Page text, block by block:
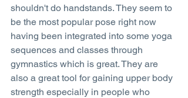
shouldn't do handstands. They seem to
be the most popular pose right now
having been integrated into some yoga
sequences and classes through
gymnastics which is great. They are
also a great tool for gaining upper body
strength especially in people who